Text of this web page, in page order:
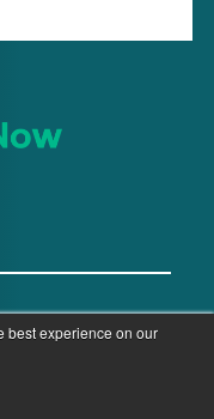
best experience on our
All Rights